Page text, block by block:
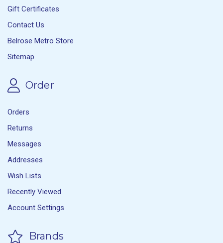
Gift Certificates
Contact Us
Belrose Metro Store
Sitemap
Order
Orders
Returns
Messages
Addresses
Wish Lists
Recently Viewed
Account Settings
Brands